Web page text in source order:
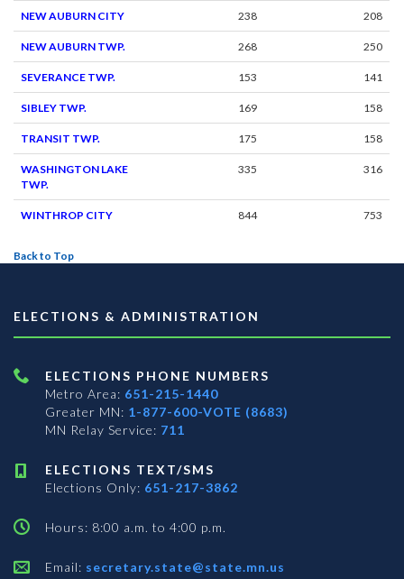
NEW AUBURN CITY 238 208
NEW AUBURN TWP. 268 250
SEVERANCE TWP. 153 141
SIBLEY TWP. 169 158
TRANSIT TWP. 175 158
WASHINGTON LAKE
TWP.
335 316
WINTHROP CITY 844 753
Back to Top
ELECTIONS & ADMINISTRATION
ELECTIONS PHONE NUMBERS
Metro Area: 651-215-1440
Greater MN: 1-877-600-VOTE (8683)
MN Relay Service: 711
ELECTIONS TEXT/SMS
Elections Only: 651-217-3862
Hours: 8:00 a.m. to 4:00 p.m.
Email: secretary.state@state.mn.us